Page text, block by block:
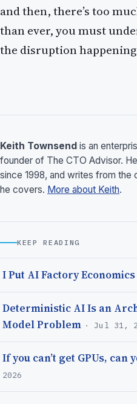
and then, there’s too
than ever, you must
the disruption
Keith Townsend is an
founder of The CTO Advisor.
since 1998, and writes from
he covers. More about Keith.
KEEP READING
I Put AI Factory
Deterministic AI Is an
Model Problem · Jul 31,
If you can’t get GPUs, can
2026